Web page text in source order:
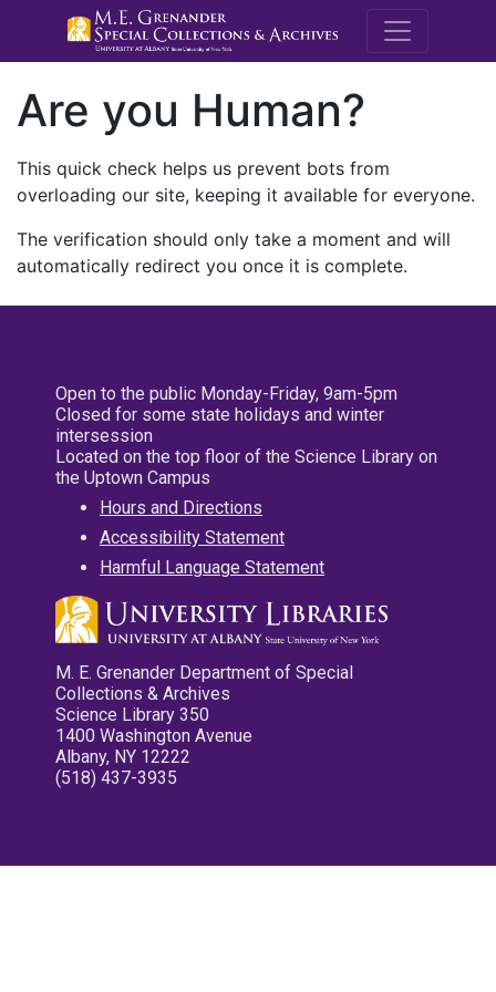
M.E.
Are you Human?
This quick check helps us prevent bots from
overloading our site, keeping it available for everyone.
The verification should only take a moment and will
automatically redirect you once it is complete.
Open to the public Monday-Friday, 9am-5pm
Closed for some state holidays and winter
intersession
Located on the top floor of the Science Library on
the Uptown Campus
Hours and Directions
Accessibility Statement
Harmful Language Statement
M. E. Grenander Department of Special
Collections & Archives
Science Library 350
1400 Washington Avenue
Albany, NY 12222
(518) 437-3935